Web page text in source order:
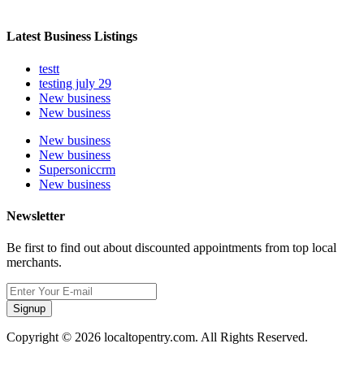
Latest Business Listings
testt
testing july 29
New business
New business
New business
New business
Supersoniccrm
New business
Newsletter
Be first to find out about discounted appointments from top local
merchants.
Signup
Copyright © 2026 localtopentry.com. All Rights Reserved.